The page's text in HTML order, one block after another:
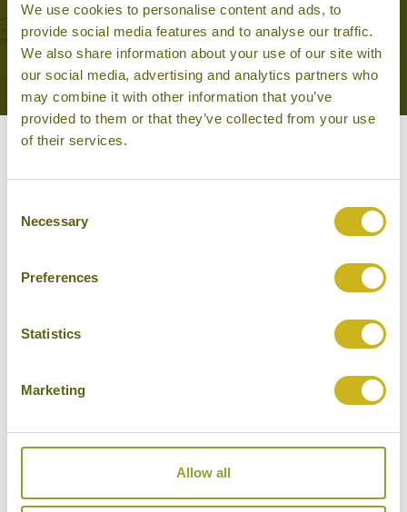
We use cookies to personalise content and ads, to
provide social media features and to analyse our traffic.
We also share information about your use of our site with
our social media, advertising and analytics partners who
may combine it with other information that you’ve
provided to them or that they’ve collected from your use
of their services.
Selection
Necessary
Preferences
Statistics
Marketing
Allow all
VIEW ALL TOURS THAT FEATURE THIS
EXPERIENCE
BALINESE COOKING CLASS IN UBUD